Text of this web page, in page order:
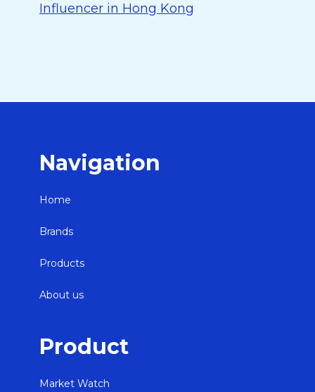
Influencer in Hong Kong
Navigation
Home
Brands
Products
About us
Product
Market Watch